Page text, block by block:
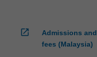
open_in_new
Admissions and
fees (Malaysia)